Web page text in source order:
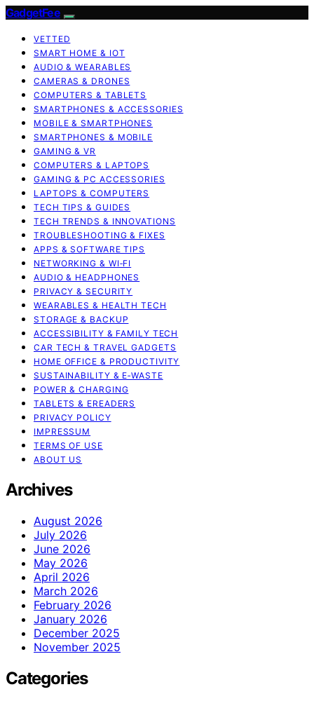
GadgetFee
VETTED
SMART HOME & IOT
AUDIO & WEARABLES
CAMERAS & DRONES
COMPUTERS & TABLETS
SMARTPHONES & ACCESSORIES
MOBILE & SMARTPHONES
SMARTPHONES & MOBILE
GAMING & VR
COMPUTERS & LAPTOPS
GAMING & PC ACCESSORIES
LAPTOPS & COMPUTERS
TECH TIPS & GUIDES
TECH TRENDS & INNOVATIONS
TROUBLESHOOTING & FIXES
APPS & SOFTWARE TIPS
NETWORKING & WI‑FI
AUDIO & HEADPHONES
PRIVACY & SECURITY
WEARABLES & HEALTH TECH
STORAGE & BACKUP
ACCESSIBILITY & FAMILY TECH
CAR TECH & TRAVEL GADGETS
HOME OFFICE & PRODUCTIVITY
SUSTAINABILITY & E‑WASTE
POWER & CHARGING
TABLETS & EREADERS
PRIVACY POLICY
IMPRESSUM
TERMS OF USE
ABOUT US
Archives
August 2026
July 2026
June 2026
May 2026
April 2026
March 2026
February 2026
January 2026
December 2025
November 2025
Categories